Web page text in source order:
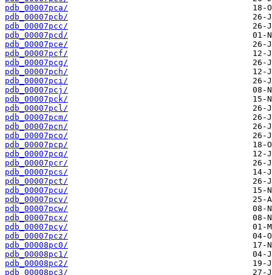
pdb_00007pca/
pdb_00007pcb/
pdb_00007pcc/
pdb_00007pcd/
pdb_00007pce/
pdb_00007pcf/
pdb_00007pcg/
pdb_00007pch/
pdb_00007pci/
pdb_00007pcj/
pdb_00007pck/
pdb_00007pcl/
pdb_00007pcm/
pdb_00007pcn/
pdb_00007pco/
pdb_00007pcp/
pdb_00007pcq/
pdb_00007pcr/
pdb_00007pcs/
pdb_00007pct/
pdb_00007pcu/
pdb_00007pcv/
pdb_00007pcw/
pdb_00007pcx/
pdb_00007pcy/
pdb_00007pcz/
pdb_00008pc0/
pdb_00008pc1/
pdb_00008pc2/
pdb_00008pc3/